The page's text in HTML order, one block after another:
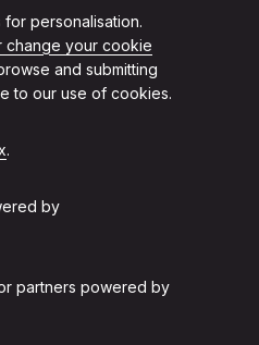
personalisation.
change your cookie
and submitting
to our use of cookies.
.
by
partners powered by